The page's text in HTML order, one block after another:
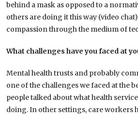
behind a mask as opposed to a
others are doing it this way (video
compassion through the medium of
What challenges have you faced at
Mental health trusts and probably
one of the challenges we faced at the
people talked about what health
doing. In other settings, care workers